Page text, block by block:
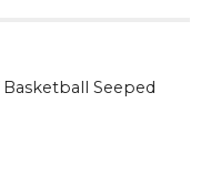
Seeped